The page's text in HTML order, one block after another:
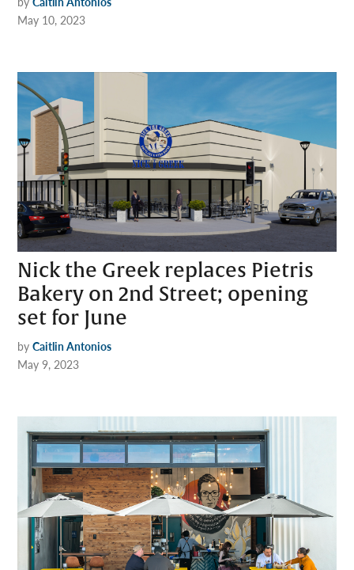
May 10, 2023
Nick the Greek replaces Pietris
Bakery on 2nd Street; opening
set for June
by Caitlin Antonios
May 9, 2023